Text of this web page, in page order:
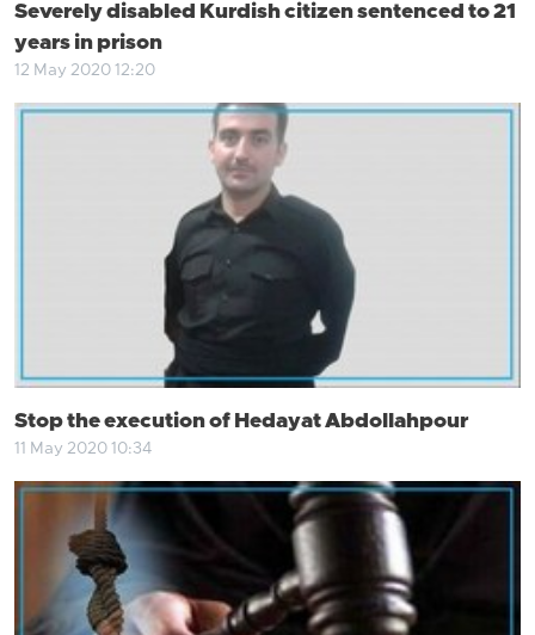
Severely disabled Kurdish citizen sentenced to 21
years in prison
12 May 2020 12:20
Stop the execution of Hedayat Abdollahpour
11 May 2020 10:34